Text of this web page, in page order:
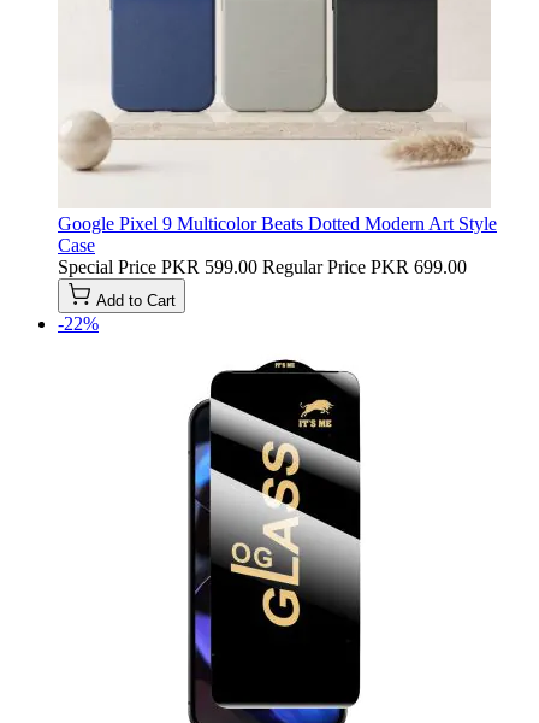
Google Pixel 9 Multicolor Beats Dotted Modern Art Style
Case
Special Price PKR 599.00 Regular Price PKR 699.00
Add to Cart
-22%